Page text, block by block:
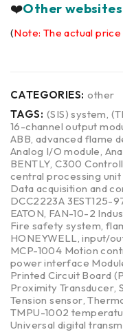
❤️Other
(Note: The actual
CATEGORIES: other
TAGS: (SIS) system,
16-channel output
ABB,advanced flame
Analog I/O module,
BENTLY,C300
central processing unit
Data acquisition and
DCC2223A 3EST125-
EATON, FAN-10-2
Fire safety system,
HONEYWELL,input/
MCP-1004 Motion
power interface
Printed Circuit Board
Proximity Transducer,
Tension sensor,
TMPU-1002
Universal digital